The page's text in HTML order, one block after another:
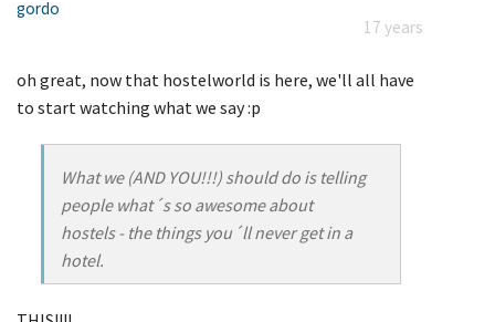
gordo
17 years
oh great, now that hostelworld is here, we'll all have
to start watching what we say :p
What we (AND YOU!!!) should do is telling
people what´s so awesome about
hostels - the things you´ll never get in a
hotel.